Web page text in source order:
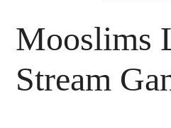
Mooslims
Stream